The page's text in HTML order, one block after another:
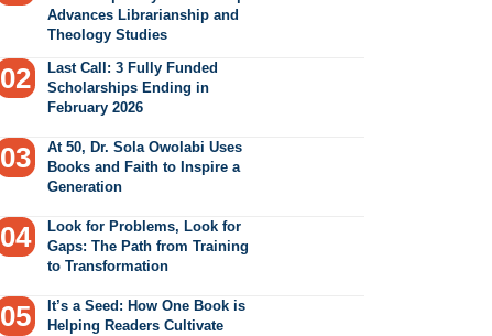
Advances Librarianship and
Theology Studies
Last Call: 3 Fully Funded
Scholarships Ending in
February 2026
At 50, Dr. Sola Owolabi Uses
Books and Faith to Inspire a
Generation
Look for Problems, Look for
Gaps: The Path from Training
to Transformation
It’s a Seed: How One Book is
Helping Readers Cultivate